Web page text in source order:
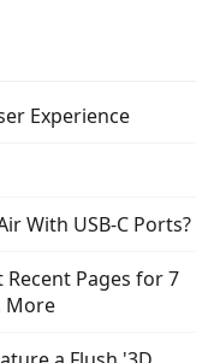
Experience
With USB-C Ports?
Recent Pages for 7
More